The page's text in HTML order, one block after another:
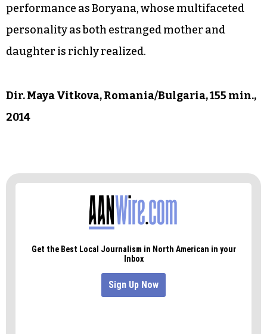
performance as Boryana, whose multifaceted
personality as both estranged mother and
daughter is richly realized.
Dir. Maya Vitkova, Romania/Bulgaria, 155 min.,
2014